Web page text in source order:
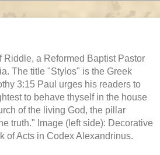
Riddle, a Reformed Baptist Pastor
The title "Stylos" is the Greek
3:15 Paul urges his readers to
to behave thyself in the house
of the living God, the pillar
truth." Image (left side): Decorative
of Acts in Codex Alexandrinus.